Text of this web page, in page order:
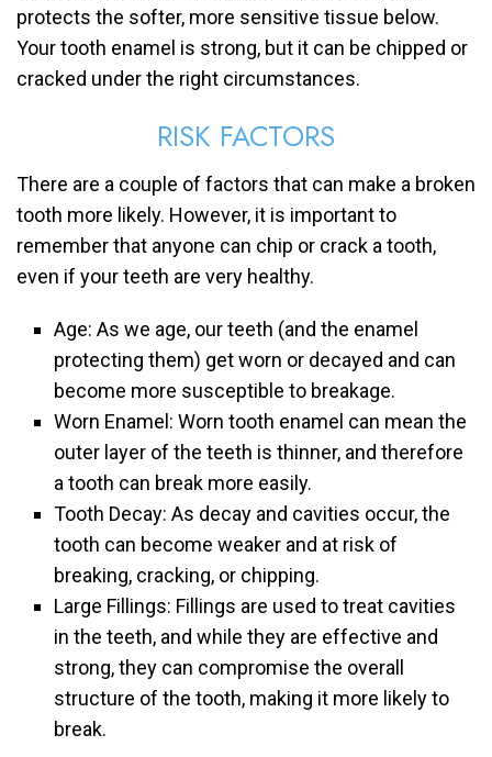
protects the softer, more sensitive tissue below.
Your tooth enamel is strong, but it can be chipped or
cracked under the right circumstances.
RISK FACTORS
There are a couple of factors that can make a broken
tooth more likely. However, it is important to
remember that anyone can chip or crack a tooth,
even if your teeth are very healthy.
Age: As we age, our teeth (and the enamel
protecting them) get worn or decayed and can
become more susceptible to breakage.
Worn Enamel: Worn tooth enamel can mean the
outer layer of the teeth is thinner, and therefore
a tooth can break more easily.
Tooth Decay: As decay and cavities occur, the
tooth can become weaker and at risk of
breaking, cracking, or chipping.
Large Fillings: Fillings are used to treat cavities
in the teeth, and while they are effective and
strong, they can compromise the overall
structure of the tooth, making it more likely to
break.